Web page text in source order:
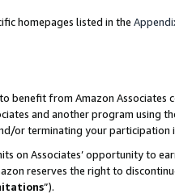
homepages listed in the
benefit from Amazon
and another program using
or terminating your participation
on Associates’ opportunity to
reserves the right to
”).